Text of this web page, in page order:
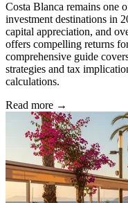
Costa Blanca remains one
investment destinations in
capital appreciation, and
offers compelling returns
comprehensive guide
strategies and tax
calculations.
Read more →